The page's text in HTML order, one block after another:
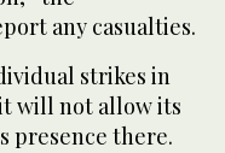
any casualties.
strikes in
will not allow its
presence there.